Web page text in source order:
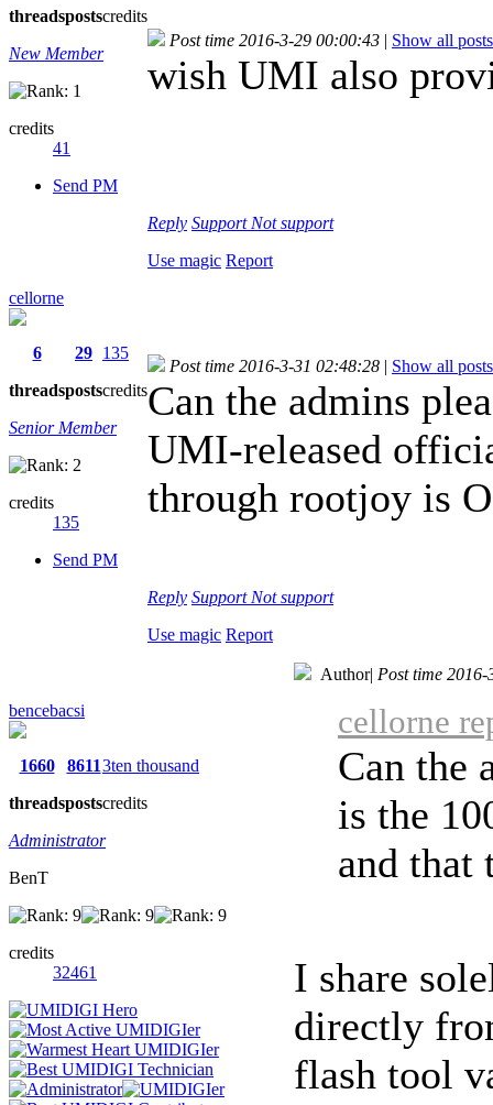
threadspostscredits
New Member
credits
41
Send PM
Post time 2016-3-29 00:00:43 | Show all posts
wish UMI also
Reply Support Not support
Use magic Report
cellorne
6
threads
29
posts
135
credits
Senior Member
credits
135
Send PM
Post time 2016-3-31 02:48:28 | Show all posts
Can the admins
UMI-released
through rootjoy is
Reply Support Not support
Use magic Report
bencebacsi
1660
threads
8611
posts
3ten thousand
credits
Administrator
BenT
credits
32461
Author| Post time
cellorne
Can the
is the
and that
I share
directly
flash tool